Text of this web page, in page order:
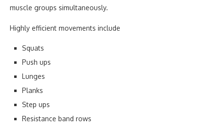
muscle groups simultaneously.
Highly efficient movements include
Squats
Push ups
Lunges
Planks
Step ups
Resistance band rows